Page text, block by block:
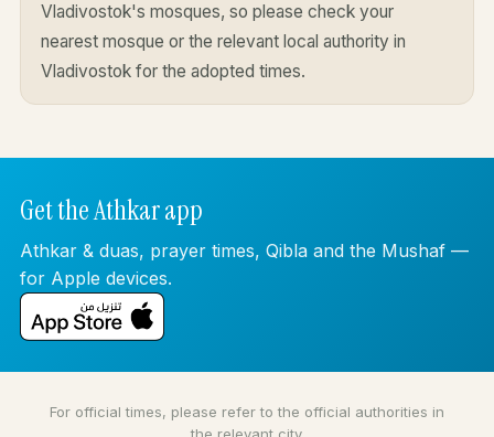
Vladivostok's mosques, so please check your
nearest mosque or the relevant local authority in
Vladivostok for the adopted times.
Get the Athkar app
Athkar & duas, prayer times, Qibla and the Mushaf —
for Apple devices.
For official times, please refer to the official authorities in